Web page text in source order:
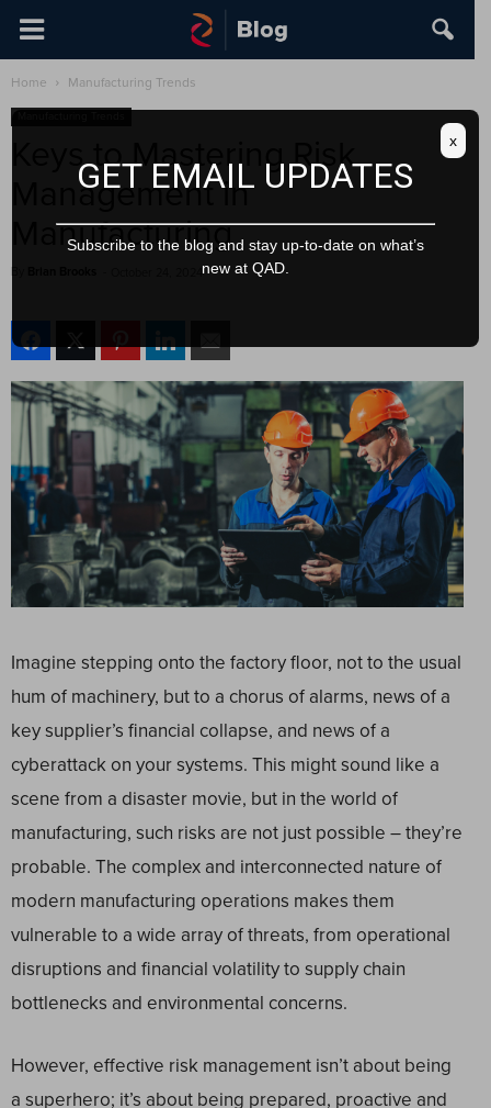
Home Manufacturing Trends
Keys to Mastering Risk
Management in
Manufacturing
Imagine stepping onto the factory floor, not to the usual
hum of machinery, but to a chorus of alarms, news of a
key supplier’s financial collapse, and news of a
cyberattack on your systems. This might sound like a
scene from a disaster movie, but in the world of
manufacturing, such risks are not just possible – they’re
probable. The complex and interconnected nature of
modern manufacturing operations makes them
vulnerable to a wide array of threats, from operational
disruptions and financial volatility to supply chain
bottlenecks and environmental concerns.
However, effective risk management isn’t about being
a superhero; it’s about being prepared, proactive and
GET EMAIL UPDATES
Subscribe to the blog and stay up-to-date on what’s
new at QAD.
x